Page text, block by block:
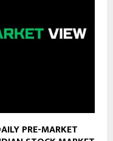
PRE-MARKET